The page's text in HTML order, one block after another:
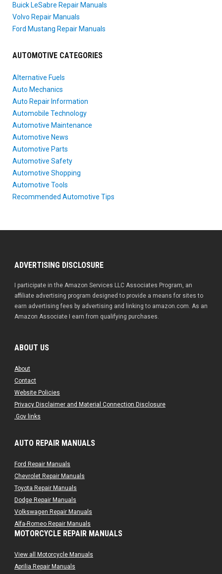
Buick LeSabre Repair Manuals
Volvo Repair Manuals
Ford Mustang Repair Manuals
AUTOMOTIVE CATEGORIES
Alternative Fuels
Auto Mechanics
Auto Repair Information
Automobile Technology
Automotive Maintenance
Automotive News
Automotive Parts
Automotive Safety
Automotive Shopping
Automotive Tools
Recommended Automotive Tips
ADVERTISING DISCLOSURE
I participate in the Amazon Services LLC Associates Program, an
affiliate advertising program designed to provide a means for sites to
earn advertising fees by advertising and linking to amazon.com. As an
Amazon Associate I earn from qualifying purchases.
ABOUT US
About
Contact
Website Policies
Privacy Disclaimer and Material Connection Disclosure
.Gov links
AUTO REPAIR MANUALS
Ford Repair Manuals
Chevrolet Repair Manuals
Toyota Repair Manuals
Dodge Repair Manuals
Volkswagen Repair Manuals
Alfa-Romeo Repair Manuals
AMC Repair Manuals
Audi Repair Manuals
Austin Repair Manuals
MOTORCYCLE REPAIR MANUALS
View all Motorcycle Manuals
Aprilia Repair Manuals